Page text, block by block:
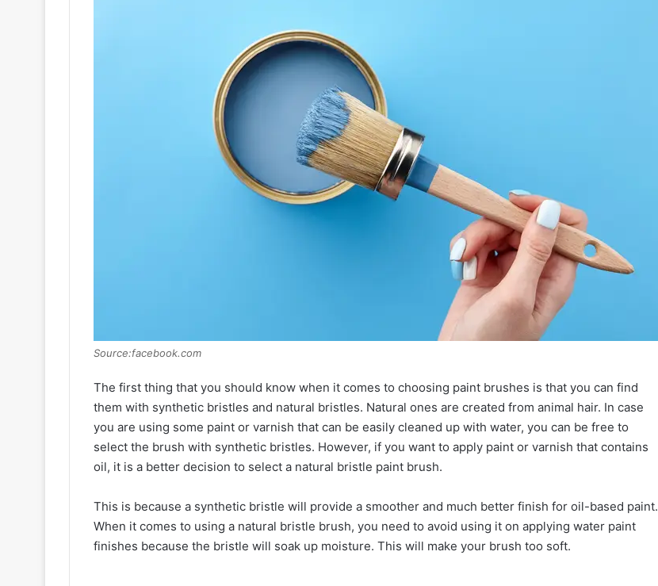
Source:facebook.com
The first thing that you should know when it comes to choosing paint brushes is that you can find
them with synthetic bristles and natural bristles. Natural ones are created from animal hair. In case
you are using some paint or varnish that can be easily cleaned up with water, you can be free to
select the brush with synthetic bristles. However, if you want to apply paint or varnish that contains
oil, it is a better decision to select a natural bristle paint brush.
This is because a synthetic bristle will provide a smoother and much better finish for oil-based paint.
When it comes to using a natural bristle brush, you need to avoid using it on applying water paint
finishes because the bristle will soak up moisture. This will make your brush too soft.